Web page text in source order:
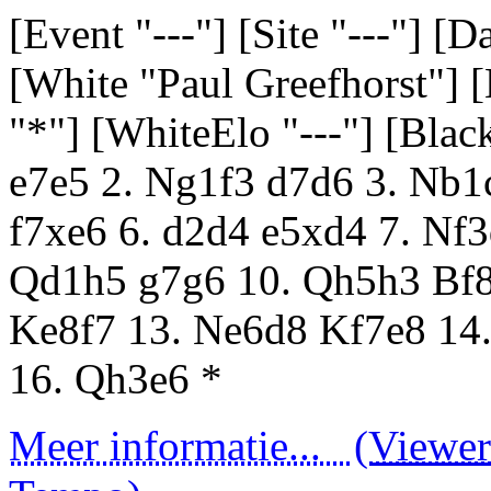
[Event "---"] [Site "---"]
[White "Paul Greefhorst"]
"*"] [WhiteElo "---"]
e7e5 2. Ng1f3 d7d6 3.
f7xe6 6. d2d4 e5xd4 7.
Qd1h5 g7g6 10. Qh5h3
Ke8f7 13. Ne6d8 Kf7e8
16. Qh3e6 *
Meer informatie...